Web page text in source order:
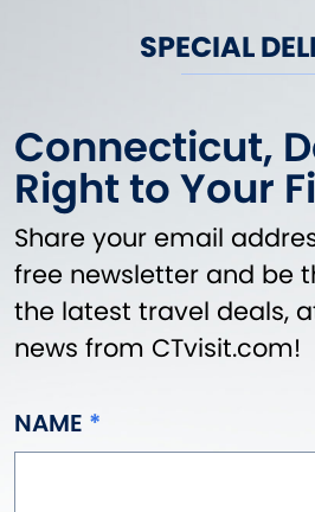
SPECIAL
Connecticut,
Right to Your
Share your email
free newsletter and be
the latest travel deals,
news from CTvisit.com!
NAME